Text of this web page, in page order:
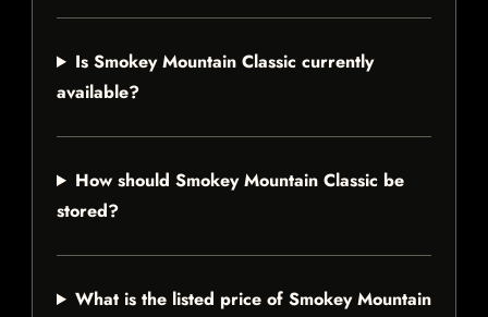
Is Smokey Mountain Classic currently
available?
How should Smokey Mountain Classic be
stored?
What is the listed price of Smokey Mountain